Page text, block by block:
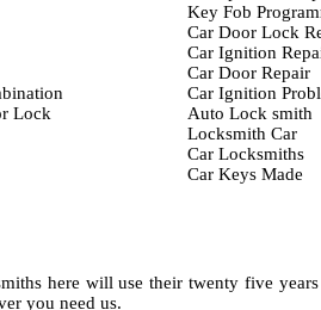
Lock
Key Fob
Car Door Lock
Car Ignition
Car Door Repair
Car Ignition
Auto Lock smith
Locksmith Car
Car Locksmiths
Car Keys Made
here will use their twenty five
you need us.